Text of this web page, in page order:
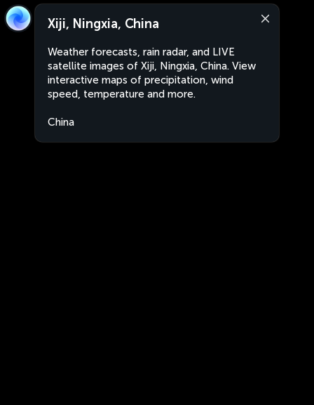
Xiji, Ningxia, China
Weather forecasts, rain radar, and LIVE
satellite images of Xiji, Ningxia, China. View
interactive maps of precipitation, wind
speed, temperature and more.
China